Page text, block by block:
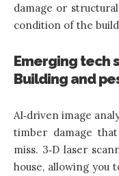
damage or
condition of the
Emerging tech
Building and
AI‑driven image
timber damage
miss. 3‑D laser
house, allowing you